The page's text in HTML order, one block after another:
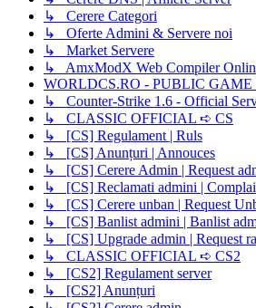
↳ Cerere Categori
↳ Oferte Admini & Servere noi
↳ Market Servere
↳ AmxModX Web Compiler
WORLDCS.RO - PUBLIC GAME
↳ Counter-Strike 1.6 - Official
↳ CLASSIC OFFICIAL ➪ CS
↳ [CS] Regulament | Ruls
↳ [CS] Anunțuri | Annouces
↳ [CS] Cerere Admin | Request
↳ [CS] Reclamati admini |
↳ [CS] Cerere unban | Request
↳ [CS] Banlist admini | Banlist
↳ [CS] Upgrade admin | Request
↳ CLASSIC OFFICIAL ➪ CS2
↳ [CS2] Regulament server
↳ [CS2] Anunțuri